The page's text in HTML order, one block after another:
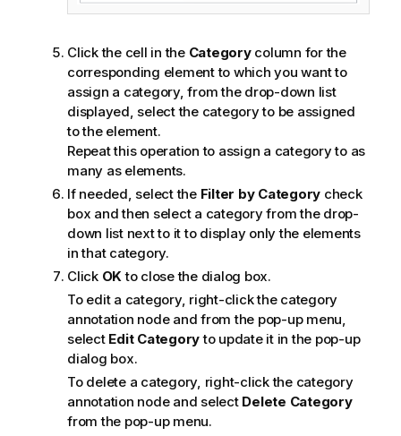
Click the cell in the Categorycolumn for the
corresponding element to which you want to
assign a category, from the drop-down list
displayed, select the category to be assigned
to the element.
Repeat this operation to assign a category to as
many as elements.
If needed, select the Filter by Category check
box and then select a category from the drop-
down list next to it to display only the elements
in that category.
Click OK to close the dialog box.
To edit a category, right-click the category
annotation node and from the pop-up menu,
select Edit Categoryto update it in the pop-up
dialog box.
To delete a category, right-click the category
annotation node and select Delete Category
from the pop-up menu.